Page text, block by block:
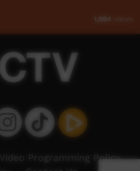
1,994 views
Video Programming Policy